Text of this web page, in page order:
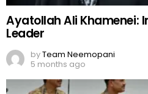
Ayatollah Ali Khamenei:
Leader
byTeam Neemopani
5 months ago